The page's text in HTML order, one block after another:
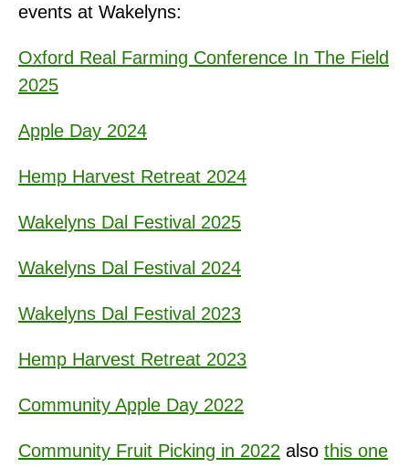
events at Wakelyns:
Oxford Real Farming Conference In The Field
2025
Apple Day 2024
Hemp Harvest Retreat 2024
Wakelyns Dal Festival 2025
Wakelyns Dal Festival 2024
Wakelyns Dal Festival 2023
Hemp Harvest Retreat 2023
Community Apple Day 2022
Community Fruit Picking in 2022 also this one